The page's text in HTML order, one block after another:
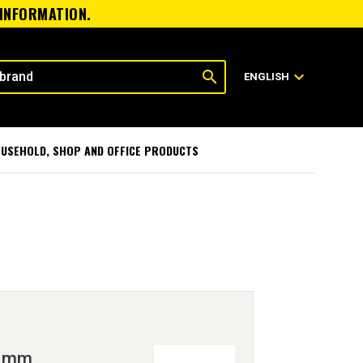
search ENGLISH expand_more
SHOP AND OFFICE PRODUCTS